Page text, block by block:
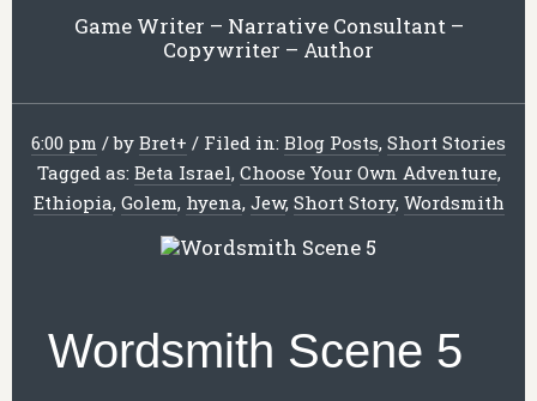
Game Writer – Narrative Consultant –
Copywriter – Author
6:00 pm /by Bret+ / Filed in: Blog Posts, Short Stories
Tagged as: Beta Israel, Choose Your Own Adventure,
Ethiopia, Golem, hyena, Jew, Short Story, Wordsmith
Wordsmith Scene 5